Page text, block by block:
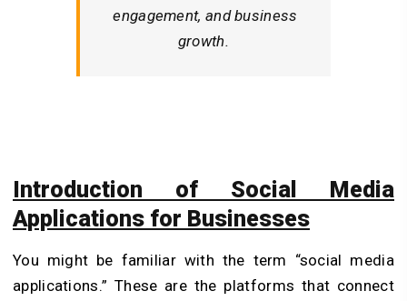
engagement, and business
growth.
Introduction of Social Media
Applications for Businesses
You might be familiar with the term “social media
applications.” These are the platforms that connect